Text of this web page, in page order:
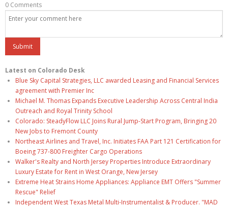
0 Comments
Latest on Colorado Desk
Blue Sky Capital Strategies, LLC awarded Leasing and Financial Services
agreement with Premier Inc
Michael M. Thomas Expands Executive Leadership Across Central India
Outreach and Royal Trinity School
Colorado: SteadyFlow LLC Joins Rural Jump-Start Program, Bringing 20
New Jobs to Fremont County
Northeast Airlines and Travel, Inc. Initiates FAA Part 121 Certification for
Boeing 737-800 Freighter Cargo Operations
Walker's Realty and North Jersey Properties Introduce Extraordinary
Luxury Estate for Rent in West Orange, New Jersey
Extreme Heat Strains Home Appliances: Appliance EMT Offers "Summer
Rescue" Relief
Independent West Texas Metal Multi-Instrumentalist & Producer. "MAD